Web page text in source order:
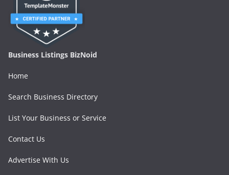
Business Listings BizNoid
Home
Search Business Directory
List Your Business or Service
Contact Us
Advertise With Us